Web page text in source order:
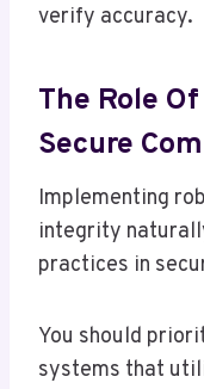
verify accuracy.
The Role
Secure
Implementing
integrity
practices in
You should
systems that